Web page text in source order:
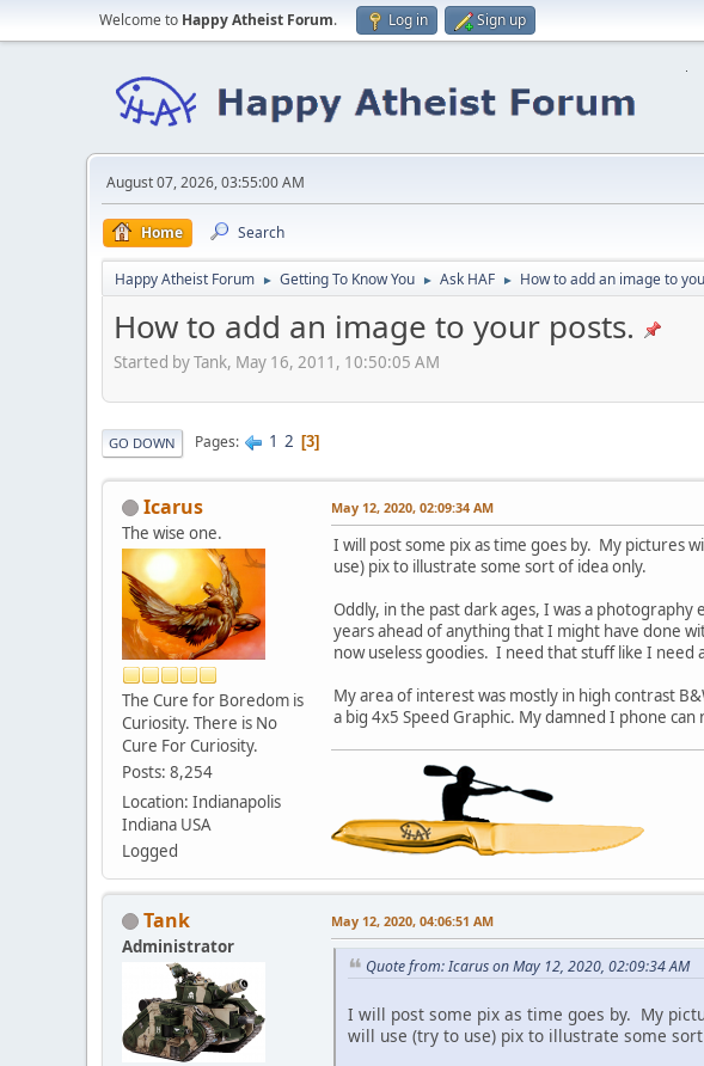
Welcome to Happy Atheist Forum. Log in Sign up
August 07, 2026, 03:55:00 AM
Home Search
Happy Atheist Forum ► Getting To Know You ► Ask HAF ► How to add an image to
How to add an image to your posts.
Started by Tank, May 16, 2011, 10:50:05 AM
GO DOWN Pages 1 2 3
Icarus
The wise one.
The Cure for Boredom is
Curiosity. There is No
Cure For Curiosity.
Posts: 8,254
Location: Indianapolis
Indiana USA
Logged
May 12, 2020, 02:09:34 AM
I will post some pix as time goes by. My pictures
use) pix to illustrate some sort of idea only.
Oddly, in the past dark ages, I was a
years ahead of anything that I might have done
now useless goodies. I need that stuff like I need
My area of interest was mostly in high contrast
a big 4x5 Speed Graphic. My damned I phone
Tank
Administrator
May 12, 2020, 04:06:51 AM
Quote from: Icarus on May 12, 2020, 02:09:34 AM
I will post some pix as time goes by. My
will use (try to use) pix to illustrate some